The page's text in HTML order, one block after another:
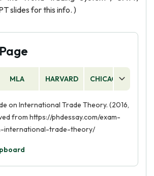
slides for this info. )
MLA HARVARD CHICAGO
on International Trade Theory. (2016,
from https://phdessay.com/exam-
international-trade-theory/